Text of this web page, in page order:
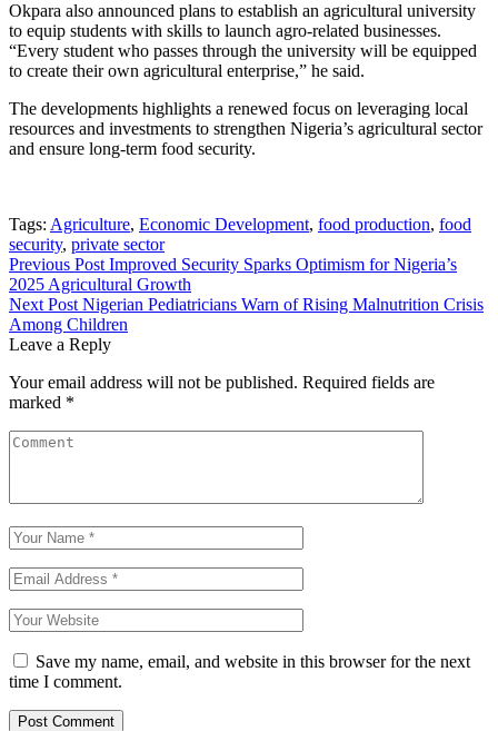
Okpara also announced plans to establish an agricultural university
to equip students with skills to launch agro-related businesses.
“Every student who passes through the university will be equipped
to create their own agricultural enterprise,” he said.
The developments highlights a renewed focus on leveraging local
resources and investments to strengthen Nigeria’s agricultural sector
and ensure long-term food security.
Tags: Agriculture, Economic Development, food production, food
security, private sector
Post
navigation
Previous Post Improved Security Sparks Optimism for Nigeria’s
2025 Agricultural Growth
Next Post Nigerian Pediatricians Warn of Rising Malnutrition Crisis
Among Children
Leave a Reply
Your email address will not be published. Required fields are
marked *
Save my name, email, and website in this browser for the next
time I comment.